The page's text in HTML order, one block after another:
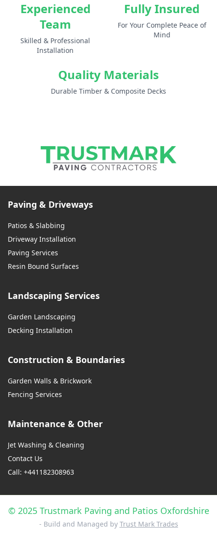
Experienced
Team
Skilled & Professional
Installation
Fully Insured
For Your Complete Peace of
Mind
Quality Materials
Durable Timber & Composite Decks
Paving & Driveways
Patios & Slabbing
Driveway Installation
Paving Services
Resin Bound Surfaces
Landscaping Services
Garden Landscaping
Decking Installation
Construction & Boundaries
Garden Walls & Brickwork
Fencing Services
Maintenance & Other
Jet Washing & Cleaning
Contact Us
Call: +441182308963
© 2025 Trustmark Paving and Patios Oxfordshire
- Build and Managed by Trust Mark Trades